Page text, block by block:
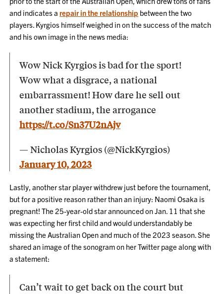
and indicates a repair in the relationship between the two
players. Kyrgios himself weighed in on the success of the match
and his own image in the news media:
Wow Nick Kyrgios is bad for the sport!
Wow what a disgrace, a national
embarrassment! How dare he sell out
another stadium, the arrogance
https://t.co/Sn37U2nAjv
— Nicholas Kyrgios (@NickKyrgios)
January 10, 2023
Lastly, another star player withdrew just before the tournament,
but for a positive reason rather than an injury: Naomi Osaka is
pregnant! The 25-year-old star announced on Jan. 11 that she
was expecting her first child and would understandably be
missing the Australian Open and much of the 2023 season. She
shared an image of the sonogram on her Twitter page along with
a statement:
Can’t wait to get back on the court but